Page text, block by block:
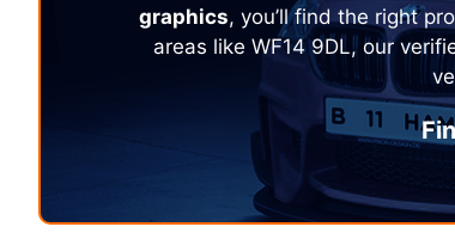
graphics, you’ll find the right
areas like WF14 9DL, our